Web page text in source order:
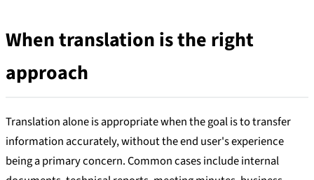
When translation is the right
approach
Translation alone is appropriate when the goal is to transfer
information accurately, without the end user's experience
being a primary concern. Common cases include internal